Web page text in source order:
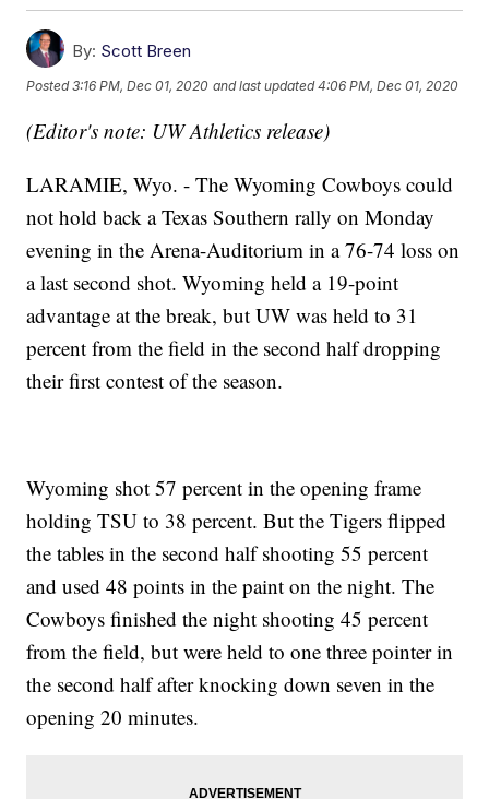
By: Scott Breen
Posted3:16 PM, Dec 01, 2020 and last updated 4:06 PM, Dec 01, 2020
(Editor's note: UW Athletics release)
LARAMIE, Wyo. - The Wyoming Cowboys could
not hold back a Texas Southern rally on Monday
evening in the Arena-Auditorium in a 76-74 loss on
a last second shot. Wyoming held a 19-point
advantage at the break, but UW was held to 31
percent from the field in the second half dropping
their first contest of the season.
Wyoming shot 57 percent in the opening frame
holding TSU to 38 percent. But the Tigers flipped
the tables in the second half shooting 55 percent
and used 48 points in the paint on the night. The
Cowboys finished the night shooting 45 percent
from the field, but were held to one three pointer in
the second half after knocking down seven in the
opening 20 minutes.